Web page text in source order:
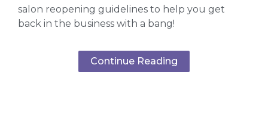
salon reopening guidelines to help you get
back in the business with a bang!
Continue Reading